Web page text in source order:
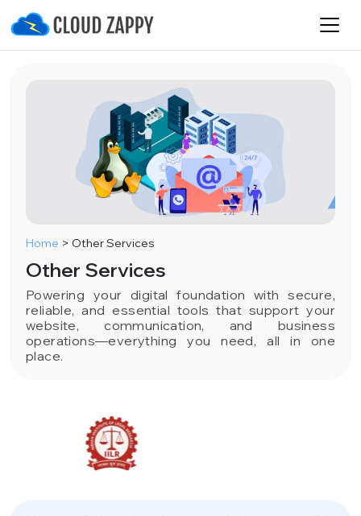
Home > Other Services
Other Services
Powering your digital foundation with secure,
reliable, and essential tools that support your
website, communication, and business
operations—everything you need, all in one
place.